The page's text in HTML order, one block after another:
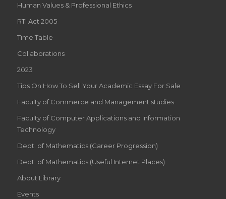
Human Values & Professional Ethics
RTI Act 2005
Time Table
Collaborations
2023
Tips On How To Sell Your Academic Essay For Sale
Faculty of Commerce and Management studies
Faculty of Computer Applications and Information
Technology
Dept. of Mathematics (Career Progression)
Dept. of Mathematics (Useful Internet Places)
About Library
Events